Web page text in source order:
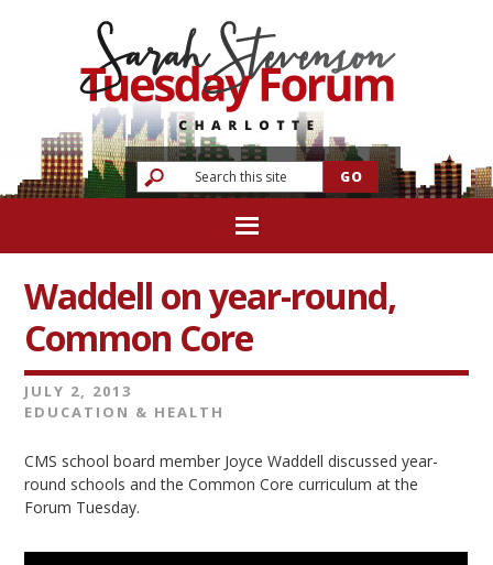
Waddell on year-round,
Common Core
JULY 2, 2013
EDUCATION & HEALTH
CMS school board member Joyce Waddell discussed year-
round schools and the Common Core curriculum at the
Forum Tuesday.